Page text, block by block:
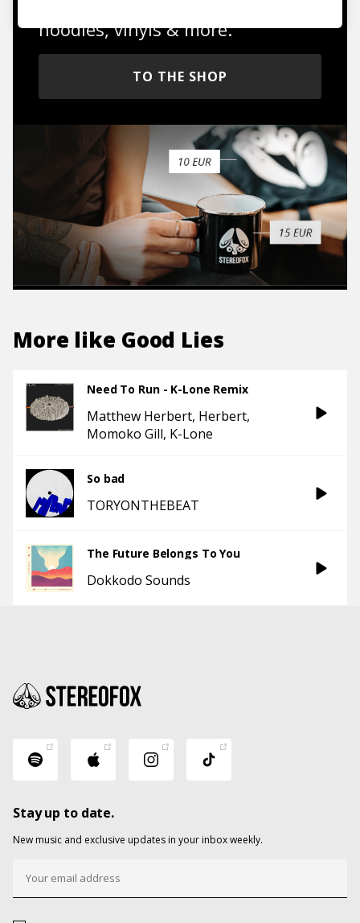
hoodies, vinyls & more.
TO THE SHOP
More like Good Lies
Need To Run - K-Lone Remix
Matthew Herbert Herbert
Momoko Gill K-Lone
So bad
TORYONTHEBEAT
The Future Belongs To You
Dokkodo Sounds
Stay up to date.
New music and exclusive updates in your inbox weekly.